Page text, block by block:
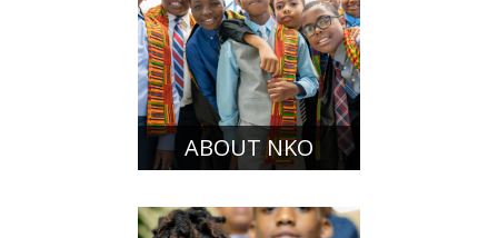
ABOUT NKO